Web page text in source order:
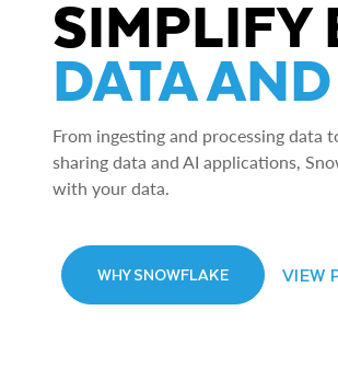
SIMPLIFY
DATA
From ingesting and processing data
sharing data and AI applications,
with your data.
WHY SNOWFLAKE VIEW